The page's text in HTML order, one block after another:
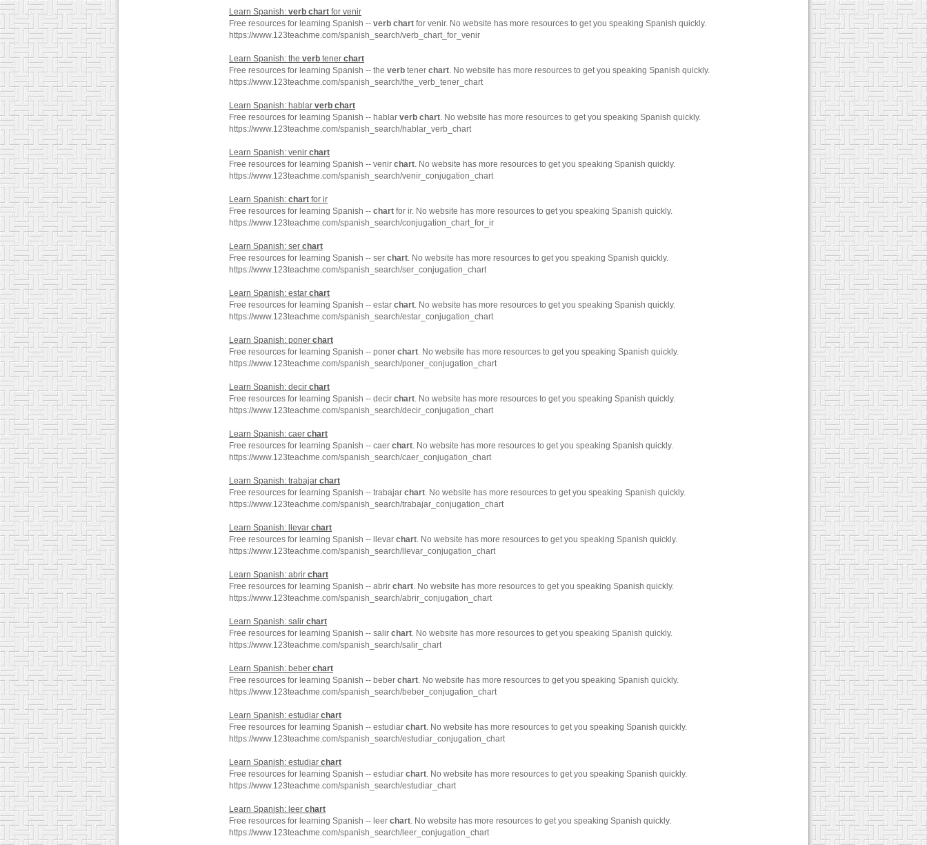
Learn Spanish: verb chart for venir
Free resources for learning Spanish -- verb chart for venir. No website has more resources to get you speaking Spanish quickly.
https://www.123teachme.com/spanish_search/verb_chart_for_venir
Learn Spanish: the verb tener chart
Free resources for learning Spanish -- the verb tener chart. No website has more resources to get you speaking Spanish quickly.
https://www.123teachme.com/spanish_search/the_verb_tener_chart
Learn Spanish: hablar verb chart
Free resources for learning Spanish -- hablar verb chart. No website has more resources to get you speaking Spanish quickly.
https://www.123teachme.com/spanish_search/hablar_verb_chart
Learn Spanish: venir chart
Free resources for learning Spanish -- venir chart. No website has more resources to get you speaking Spanish quickly.
https://www.123teachme.com/spanish_search/venir_conjugation_chart
Learn Spanish: chart for ir
Free resources for learning Spanish -- chart for ir. No website has more resources to get you speaking Spanish quickly.
https://www.123teachme.com/spanish_search/conjugation_chart_for_ir
Learn Spanish: ser chart
Free resources for learning Spanish -- ser chart. No website has more resources to get you speaking Spanish quickly.
https://www.123teachme.com/spanish_search/ser_conjugation_chart
Learn Spanish: estar chart
Free resources for learning Spanish -- estar chart. No website has more resources to get you speaking Spanish quickly.
https://www.123teachme.com/spanish_search/estar_conjugation_chart
Learn Spanish: poner chart
Free resources for learning Spanish -- poner chart. No website has more resources to get you speaking Spanish quickly.
https://www.123teachme.com/spanish_search/poner_conjugation_chart
Learn Spanish: decir chart
Free resources for learning Spanish -- decir chart. No website has more resources to get you speaking Spanish quickly.
https://www.123teachme.com/spanish_search/decir_conjugation_chart
Learn Spanish: caer chart
Free resources for learning Spanish -- caer chart. No website has more resources to get you speaking Spanish quickly.
https://www.123teachme.com/spanish_search/caer_conjugation_chart
Learn Spanish: trabajar chart
Free resources for learning Spanish -- trabajar chart. No website has more resources to get you speaking Spanish quickly.
https://www.123teachme.com/spanish_search/trabajar_conjugation_chart
Learn Spanish: llevar chart
Free resources for learning Spanish -- llevar chart. No website has more resources to get you speaking Spanish quickly.
https://www.123teachme.com/spanish_search/llevar_conjugation_chart
Learn Spanish: abrir chart
Free resources for learning Spanish -- abrir chart. No website has more resources to get you speaking Spanish quickly.
https://www.123teachme.com/spanish_search/abrir_conjugation_chart
Learn Spanish: salir chart
Free resources for learning Spanish -- salir chart. No website has more resources to get you speaking Spanish quickly.
https://www.123teachme.com/spanish_search/salir_chart
Learn Spanish: beber chart
Free resources for learning Spanish -- beber chart. No website has more resources to get you speaking Spanish quickly.
https://www.123teachme.com/spanish_search/beber_conjugation_chart
Learn Spanish: estudiar chart
Free resources for learning Spanish -- estudiar chart. No website has more resources to get you speaking Spanish quickly.
https://www.123teachme.com/spanish_search/estudiar_conjugation_chart
Learn Spanish: estudiar chart
Free resources for learning Spanish -- estudiar chart. No website has more resources to get you speaking Spanish quickly.
https://www.123teachme.com/spanish_search/estudiar_chart
Learn Spanish: leer chart
Free resources for learning Spanish -- leer chart. No website has more resources to get you speaking Spanish quickly.
https://www.123teachme.com/spanish_search/leer_conjugation_chart